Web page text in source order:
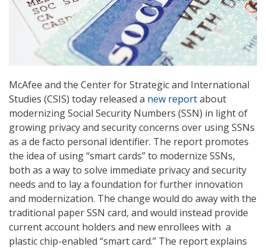
McAfee and the Center for Strategic and International
Studies (CSIS) today released a new reportabout
modernizing Social Security Numbers (SSN) in light of
growing privacy and security concerns over using SSNs
as a de facto personal identifier. The report promotes
the idea of using “smart cards” to modernize SSNs,
both as a way to solve immediate privacy and security
needs and to lay a foundation for further innovation
and modernization. The change would do away with the
traditional paper SSN card, and would instead provide
current account holders and new enrollees with a
plastic chip-enabled “smart card.” The report explains